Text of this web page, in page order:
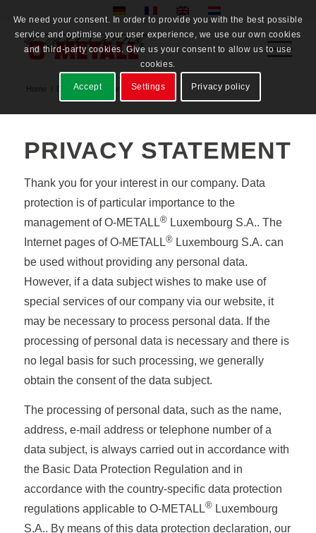
Home / Datenschutzerklärung
PRIVACY STATEMENT
Thank you for your interest in our company. Data
protection is of particular importance to the
management of O-METALL®Luxembourg S.A.. The
Internet pages of O-METALL®Luxembourg S.A. can
be used without providing any personal data.
However, if a data subject wishes to make use of
special services of our company via our website, it
may be necessary to process personal data. If the
processing of personal data is necessary and there is
no legal basis for such processing, we generally
obtain the consent of the data subject.
The processing of personal data, such as the name,
address, e-mail address or telephone number of a
data subject, is always carried out in accordance with
the Basic Data Protection Regulation and in
accordance with the country-specific data protection
regulations applicable to O-METALL®Luxembourg
S.A.. By means of this data protection declaration, our
We need your consent. In order to provide you with the best possible
service and optimise your user experience, we use our own cookies
and third-party cookies. Give us your consent to allow us to use
cookies.
Accept Settings Privacy policy